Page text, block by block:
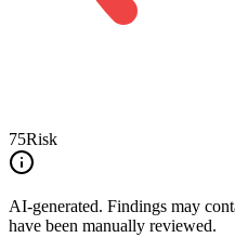
75Risk
AI-generated. Findings may
have been manually reviewed.